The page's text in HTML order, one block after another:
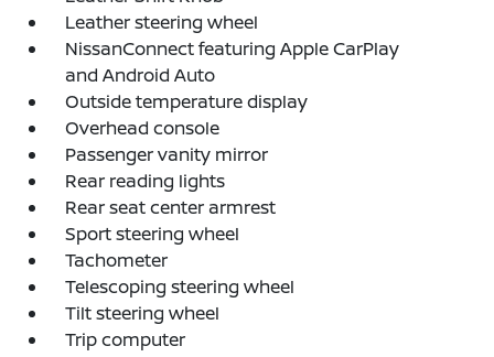
Leather steering wheel
NissanConnect featuring Apple CarPlay
and Android Auto
Outside temperature display
Overhead console
Passenger vanity mirror
Rear reading lights
Rear seat center armrest
Sport steering wheel
Tachometer
Telescoping steering wheel
Tilt steering wheel
Trip computer